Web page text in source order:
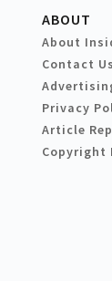
ABOUT
About
Contact Us
Privacy
Article
Copyright